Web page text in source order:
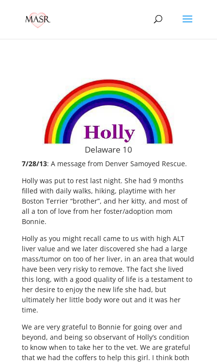
Delaware 10
7/28/13: A message from Denver Samoyed Rescue.
Holly was put to rest last night. She had 9 months
filled with daily walks, hiking, playtime with her
Boston Terrier “brother”, and her kitty, and most of
all a ton of love from her foster/adoption mom
Bonnie.
Holly as you might recall came to us with high ALT
liver value and we later discovered she had a large
mass/tumor on too of her liver, in an area that would
have been very risky to remove. The fact she lived
this long, with a good quality of life is a testament to
her desire to enjoy the new life she had, but
ultimately her little body wore out and it was her
time.
We are very grateful to Bonnie for going over and
beyond, and being so observant of Holly’s condition
to know when to take her to the vet. We are grateful
that we had the coffers to help this girl. I think both